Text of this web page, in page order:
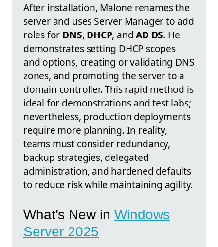
After installation, Malone renames the
server and uses Server Manager to add
roles for DNS, DHCP, andAD DS. He
demonstrates setting DHCP scopes
and options, creating or validating DNS
zones, and promoting the server to a
domain controller. This rapid method is
ideal for demonstrations and test labs;
nevertheless, production deployments
require more planning. In reality,
teams must consider redundancy,
backup strategies, delegated
administration, and hardened defaults
to reduce risk while maintaining agility.
What’s New in Windows
Server 2025